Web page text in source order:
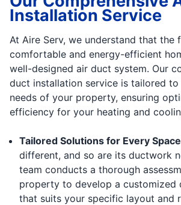
Installation Service
At Aire Serv, we understand that the
comfortable and energy-efficient
well-designed air duct system. Our
duct installation service is tailored to
needs of your property, ensuring
efficiency for your heating and
Tailored Solutions for Every Space
different, and so are its ductwork
team conducts a thorough
property to develop a customized
that suits your specific layout and